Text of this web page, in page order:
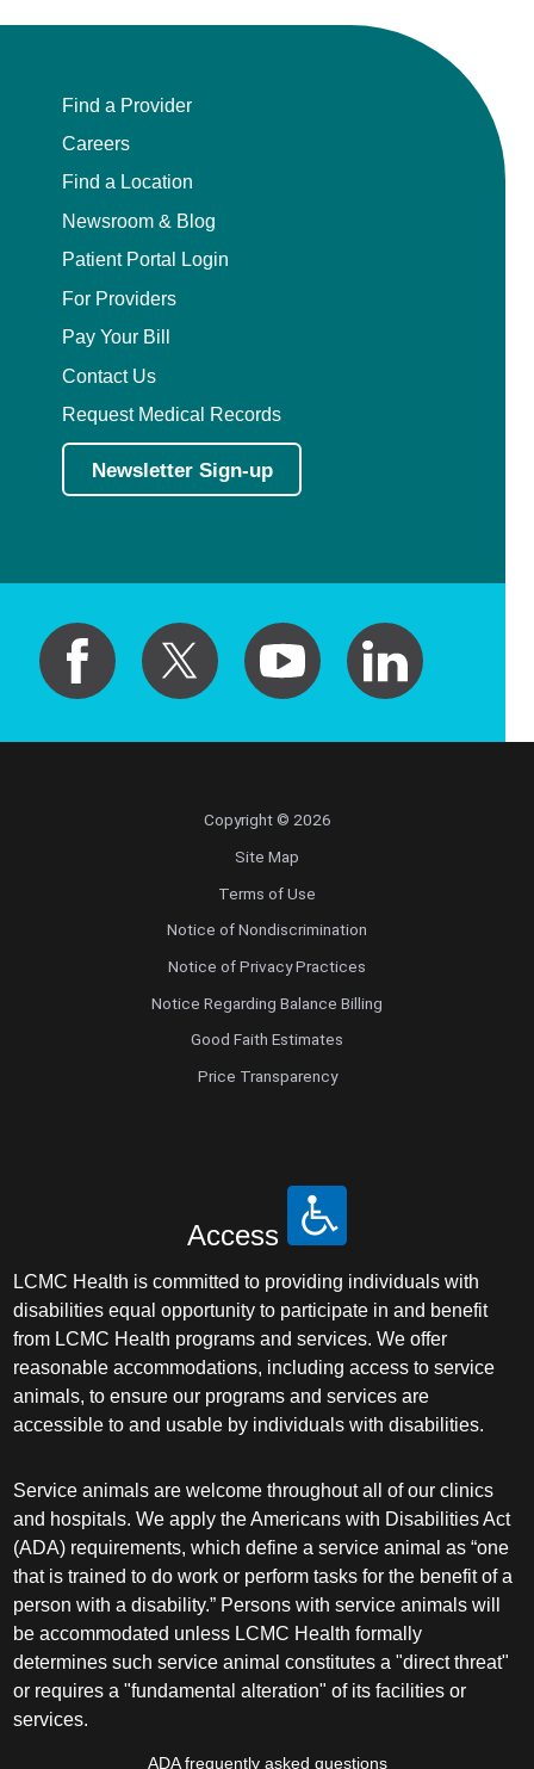
Find a Provider
Careers
Find a Location
Newsroom & Blog
Patient Portal Login
For Providers
Pay Your Bill
Contact Us
Request Medical Records
Newsletter Sign-up
Copyright © 2026
Site Map
Terms of Use
Notice of Nondiscrimination
Notice of Privacy Practices
Notice Regarding Balance Billing
Good Faith Estimates
Price Transparency
Access
LCMC Health is committed to providing individuals with
disabilities equal opportunity to participate in and benefit
from LCMC Health programs and services. We offer
reasonable accommodations, including access to service
animals, to ensure our programs and services are
accessible to and usable by individuals with disabilities.
Service animals are welcome throughout all of our clinics
and hospitals. We apply the Americans with Disabilities Act
(ADA) requirements, which define a service animal as “one
that is trained to do work or perform tasks for the benefit of a
person with a disability.” Persons with service animals will
be accommodated unless LCMC Health formally
determines such service animal constitutes a "direct threat"
or requires a "fundamental alteration" of its facilities or
services.
ADA frequently asked questions